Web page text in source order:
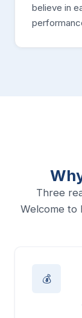
believe in
Three
Welcome
💰